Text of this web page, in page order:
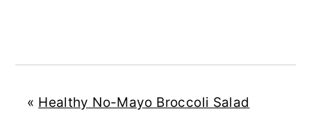
« Healthy No-Mayo Broccoli Salad